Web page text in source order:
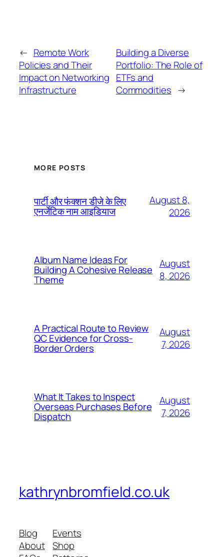
← Remote Work
Policies and Their
Impact on Networking
Infrastructure
Building a Diverse
Portfolio: The Role of
ETFs and
Commodities →
MORE POSTS
पार्टी और फंक्शन डीजे के लिए
एनर्जेटिक नाम आइडियाज
August 8,
2026
Album Name Ideas For
Building A Cohesive Release
Theme
August
8, 2026
A Practical Route to Review
QC Evidence for Cross-
Border Orders
August
7, 2026
What It Takes to Inspect
Overseas Purchases Before
Dispatch
August
7, 2026
kathrynbromfield.co.uk
Blog
About
Events
Shop